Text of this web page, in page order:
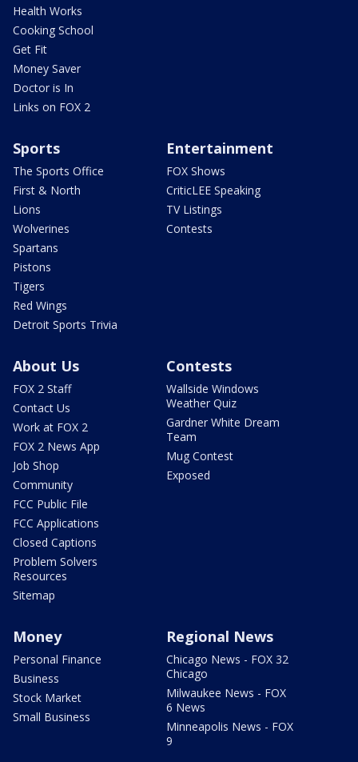
Health Works
Cooking School
Get Fit
Money Saver
Doctor is In
Links on FOX 2
Sports
The Sports Office
First & North
Lions
Wolverines
Spartans
Pistons
Tigers
Red Wings
Detroit Sports Trivia
Entertainment
FOX Shows
CriticLEE Speaking
TV Listings
Contests
About Us
FOX 2 Staff
Contact Us
Work at FOX 2
FOX 2 News App
Job Shop
Community
FCC Public File
FCC Applications
Closed Captions
Problem Solvers
Resources
Sitemap
Contests
Wallside Windows
Weather Quiz
Gardner White Dream
Team
Mug Contest
Exposed
Money
Personal Finance
Business
Stock Market
Small Business
Regional News
Chicago News - FOX 32
Chicago
Milwaukee News - FOX
6 News
Minneapolis News - FOX
9